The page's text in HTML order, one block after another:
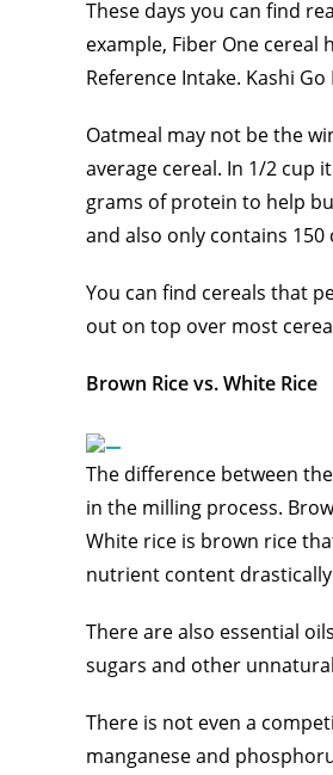
These days you can find
example, Fiber One
Reference Intake. Kashi
Oatmeal may not be the
average cereal. In 1/2 cup
grams of protein to help
and also only contains 150
You can find cereals that
out on top over most
Brown Rice vs. White Rice
The difference between
in the milling process.
White rice is brown rice
nutrient content
There are also essential
sugars and other
There is not even a
manganese and